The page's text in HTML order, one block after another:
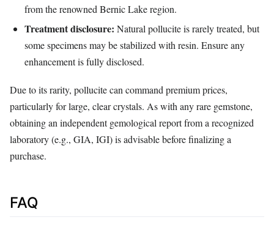
from the renowned Bernic Lake region.
Treatment disclosure: Natural pollucite is rarely treated, but
some specimens may be stabilized with resin. Ensure any
enhancement is fully disclosed.
Due to its rarity, pollucite can command premium prices,
particularly for large, clear crystals. As with any rare gemstone,
obtaining an independent gemological report from a recognized
laboratory (e.g., GIA, IGI) is advisable before finalizing a
purchase.
FAQ